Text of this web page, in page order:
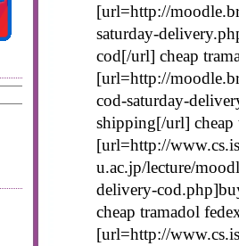
[url=http://
saturday-
cod[/url] cheap
[url=http://
cod-saturday-
shipping[/url]
[url=http://
u.ac.jp/lecture/
delivery-
cheap tramadol
[url=http://